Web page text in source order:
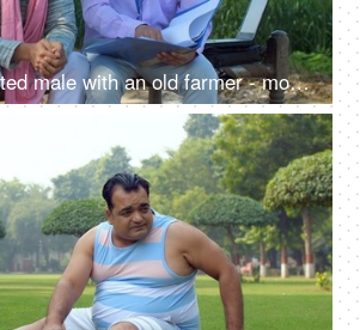
A young educated male with an old farmer - modern agricultural practices, better quality of crops, insurance agent, agri consultant